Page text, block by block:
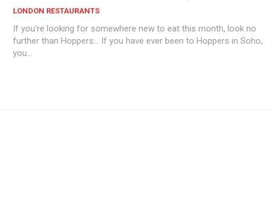
LONDON RESTAURANTS
If you're looking for somewhere new to eat this month, look no
further than Hoppers... If you have ever been to Hoppers in Soho,
you...